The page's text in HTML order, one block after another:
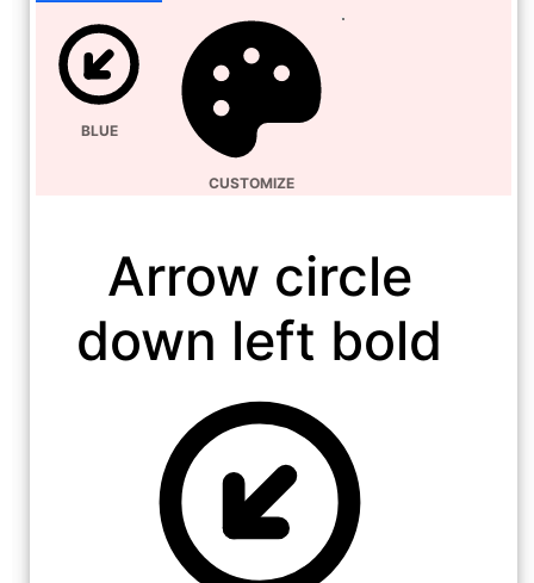
BLUE
CUSTOMIZE
Arrow circle
down left bold